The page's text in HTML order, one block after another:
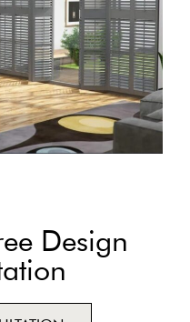
Design